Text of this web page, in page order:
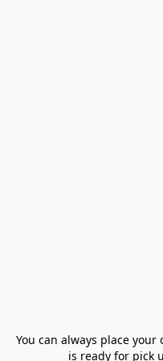
You can always place
is ready for pick